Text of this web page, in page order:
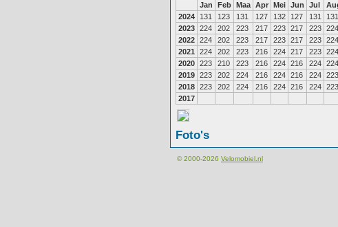
Jan
Feb Maa Apr Mei Jun Jul
2024
131 123 131 127 132 127 131 131
2023 224 202 223 217 223 217 223 224
2022 224 202 223 217 223 217 223 224
2021
224 202 223 216 224 217 223 224
2020 223 210 223 216 224 216 224 224
2019 223 202 224 216 224 216 224 223
2018 223 202 224 216 224 216 224 223
2017
Foto's
© 2000-2026 Velomobiel.nl